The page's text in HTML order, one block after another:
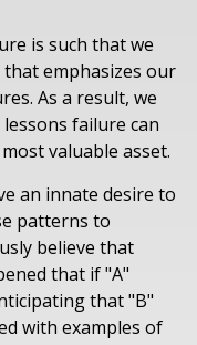
is such that we
emphasizes our
As a result, we
failure can
valuable asset.
an innate desire to
patterns to
believe that
that if "A"
that "B"
with examples of